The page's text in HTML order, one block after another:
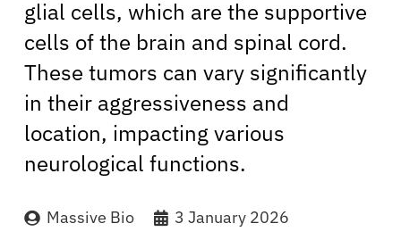
glial cells, which are the supportive
cells of the brain and spinal cord.
These tumors can vary significantly
in their aggressiveness and
location, impacting various
neurological functions.
Massive Bio 3 January 2026